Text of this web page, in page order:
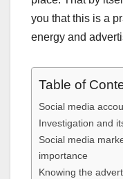
you that this is a
energy and
Table of
Social media
Investigation and
Social media
importance
Knowing the